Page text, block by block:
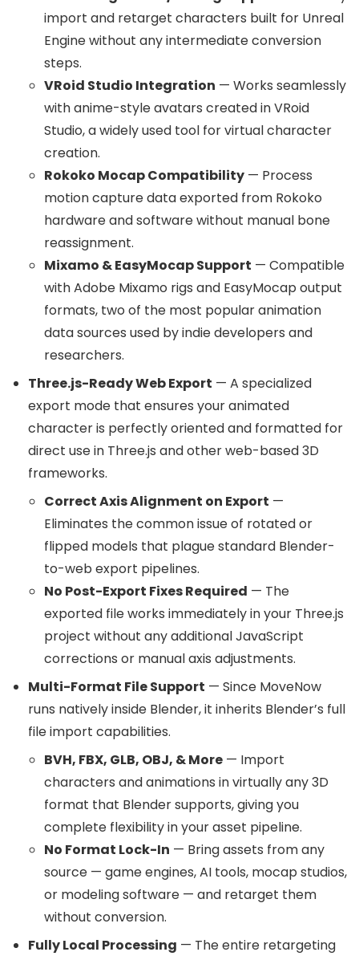
import and retarget characters built for Unreal
Engine without any intermediate conversion
steps.
VRoid Studio Integration — Works seamlessly
with anime-style avatars created in VRoid
Studio, a widely used tool for virtual character
creation.
Rokoko Mocap Compatibility — Process
motion capture data exported from Rokoko
hardware and software without manual bone
reassignment.
Mixamo & EasyMocap Support — Compatible
with Adobe Mixamo rigs and EasyMocap output
formats, two of the most popular animation
data sources used by indie developers and
researchers.
Three.js-Ready Web Export — A specialized
export mode that ensures your animated
character is perfectly oriented and formatted for
direct use in Three.js and other web-based 3D
frameworks.
Correct Axis Alignment on Export —
Eliminates the common issue of rotated or
flipped models that plague standard Blender-
to-web export pipelines.
No Post-Export Fixes Required — The
exported file works immediately in your Three.js
project without any additional JavaScript
corrections or manual axis adjustments.
Multi-Format File Support — Since MoveNow
runs natively inside Blender, it inherits Blender’s full
file import capabilities.
BVH, FBX, GLB, OBJ, & More — Import
characters and animations in virtually any 3D
format that Blender supports, giving you
complete flexibility in your asset pipeline.
No Format Lock-In — Bring assets from any
source — game engines, AI tools, mocap studios,
or modeling software — and retarget them
without conversion.
Fully Local Processing — The entire retargeting